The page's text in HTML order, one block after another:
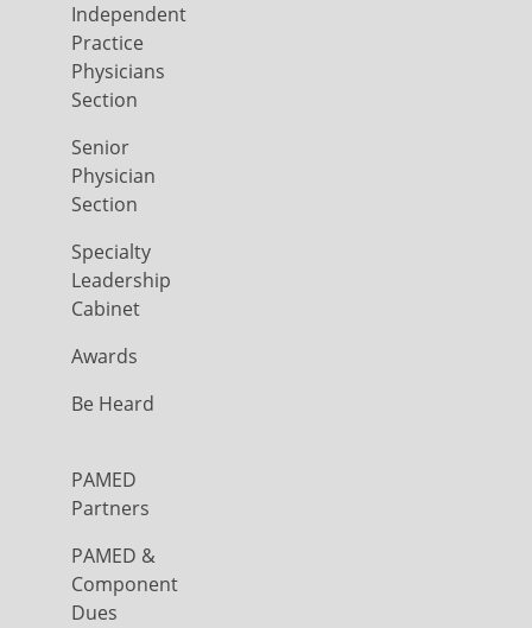
Independent
Practice
Physicians
Section
Senior
Physician
Section
Specialty
Leadership
Cabinet
Awards
Be Heard
PAMED
Partners
PAMED &
Component
Dues